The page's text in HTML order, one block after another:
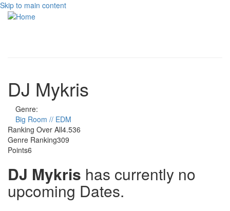
Skip to main content
DJ Mykris
Genre:
Big Room // EDM
Ranking Over All4.536
Genre Ranking309
Points6
DJ Mykris has currently no
upcoming Dates.